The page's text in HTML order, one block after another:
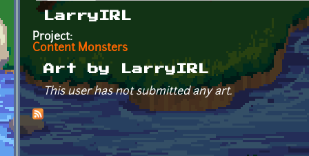
LarryIRL
Project:
Content Monsters
Art by LarryIRL
This user has not submitted any art.